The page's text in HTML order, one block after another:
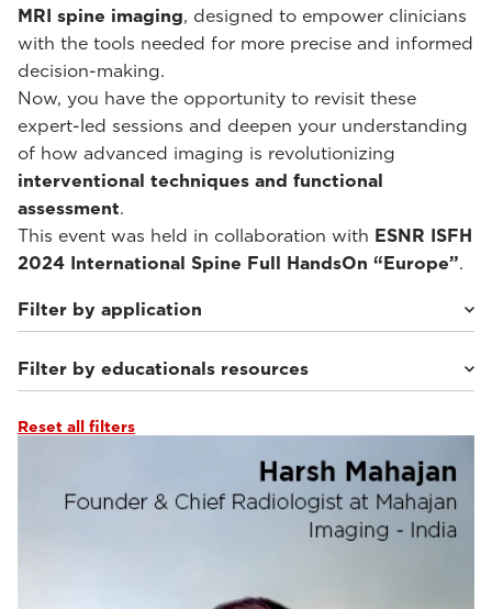
MRI spine imaging, designed to empower clinicians
with the tools needed for more precise and informed
decision-making.
Now, you have the opportunity to revisit these
expert-led sessions and deepen your understanding
of how advanced imaging is revolutionizing
interventional techniques and functional
assessment.
This event was held in collaboration with ESNR ISFH
2024 International Spine Full HandsOn “Europe”.
Filter by application
Weight-bearing Imaging(10)
Filter by educationals resources
Webinars & Events
Reset all filters